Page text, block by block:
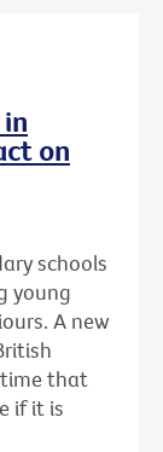
on
schools
young
A new
time that
if it is